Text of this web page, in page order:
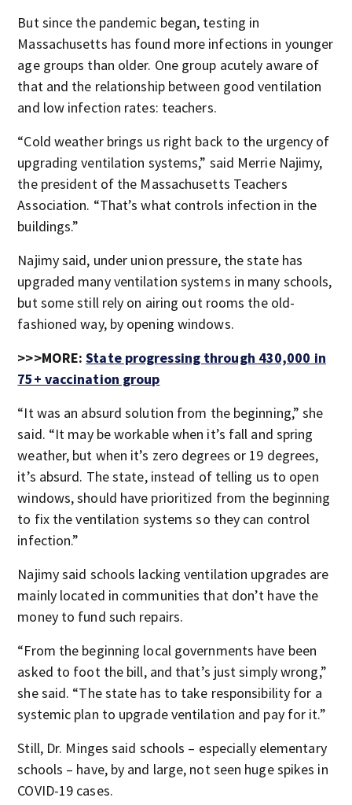
But since the pandemic began, testing in
Massachusetts has found more infections in younger
age groups than older. One group acutely aware of
that and the relationship between good ventilation
and low infection rates: teachers.
“Cold weather brings us right back to the urgency of
upgrading ventilation systems,” said Merrie Najimy,
the president of the Massachusetts Teachers
Association. “That’s what controls infection in the
buildings.”
Najimy said, under union pressure, the state has
upgraded many ventilation systems in many schools,
but some still rely on airing out rooms the old-
fashioned way, by opening windows.
>>>MORE:State progressing through 430,000 in
75+ vaccination group
“It was an absurd solution from the beginning,” she
said. “It may be workable when it’s fall and spring
weather, but when it’s zero degrees or 19 degrees,
it’s absurd. The state, instead of telling us to open
windows, should have prioritized from the beginning
to fix the ventilation systems so they can control
infection.”
Najimy said schools lacking ventilation upgrades are
mainly located in communities that don’t have the
money to fund such repairs.
“From the beginning local governments have been
asked to foot the bill, and that’s just simply wrong,”
she said. “The state has to take responsibility for a
systemic plan to upgrade ventilation and pay for it.”
Still, Dr. Minges said schools – especially elementary
schools – have, by and large, not seen huge spikes in
COVID-19 cases.